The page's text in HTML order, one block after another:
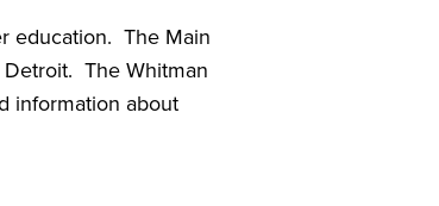
education. The Main
Detroit. The Whitman
information about